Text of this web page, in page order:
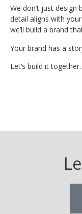
We don’t just design
detail aligns with
we’ll build a brand
Your brand has a
Let’s build it together.